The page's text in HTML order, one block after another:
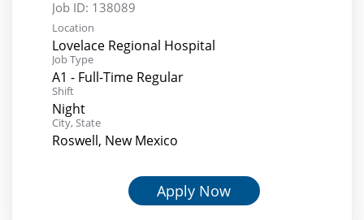
Job ID: 138089
Location
Lovelace Regional Hospital
Job Type
A1 - Full-Time Regular
Shift
Night
City, State
Roswell, New Mexico
Apply Now